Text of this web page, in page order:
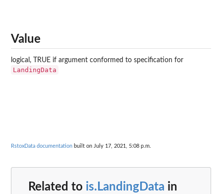
Value
logical, TRUE if argument conformed to specification for
LandingData
RstoxData documentation built on July 17, 2021, 5:08 p.m.
Related to is.LandingData in